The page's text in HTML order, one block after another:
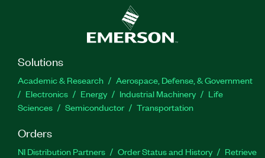
Solutions
Academic & Research
Aerospace, Defense, & Government
Electronics
Energy Industrial Machinery
Life
Sciences
Semiconductor Transportation
Orders
NI Distribution Partners Order Status and History
Retrieve